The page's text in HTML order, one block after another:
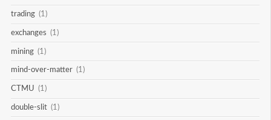
trading (1)
exchanges (1)
mining (1)
mind-over-matter (1)
CTMU (1)
double-slit (1)